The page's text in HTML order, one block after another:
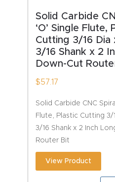
Solid Carbide
‘O’ Single Flute,
Cutting 3/16 Dia
3/16 Shank x 2
Down-Cut
$57.17
Solid Carbide CNC
Flute, Plastic Cutting 3/
3/16 Shank x 2 Inch
Router Bit
View Product